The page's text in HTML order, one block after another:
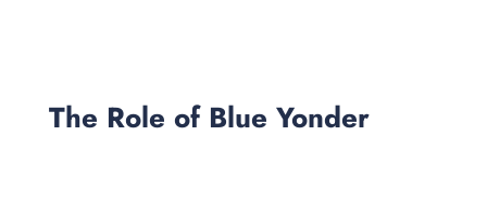
The Role of Blue Yonder